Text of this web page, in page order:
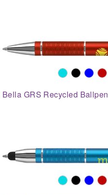
Bella GRS Recycled Ballpen